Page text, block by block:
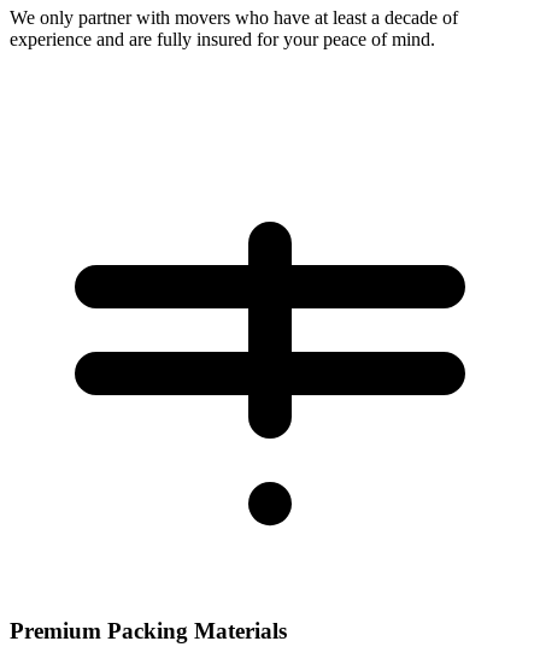
We only partner with movers who have at least a decade of
experience and are fully insured for your peace of mind.
Premium Packing Materials